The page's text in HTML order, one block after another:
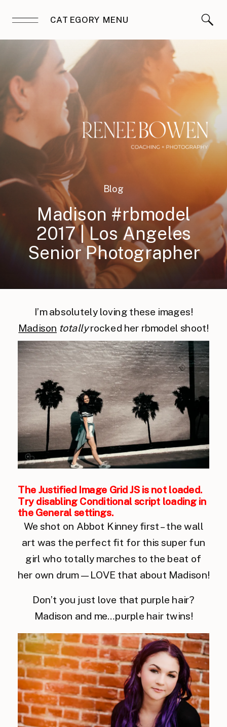
CATEGORY MENU
Blog
Madison #rbmodel
2017 | Los Angeles
Senior Photographer
I’m absolutely loving these images!
Madison totallyrocked her rbmodel shoot!
The Justified Image Grid JS is not loaded.
Try disabling Conditional script loading in
the General settings.
We shot on Abbot Kinney first – the wall
art was the perfect fit for this super fun
girl who totally marches to the beat of
her own drum — LOVE that about Madison!
Don’t you just love that purple hair?
Madison and me…purple hair twins!